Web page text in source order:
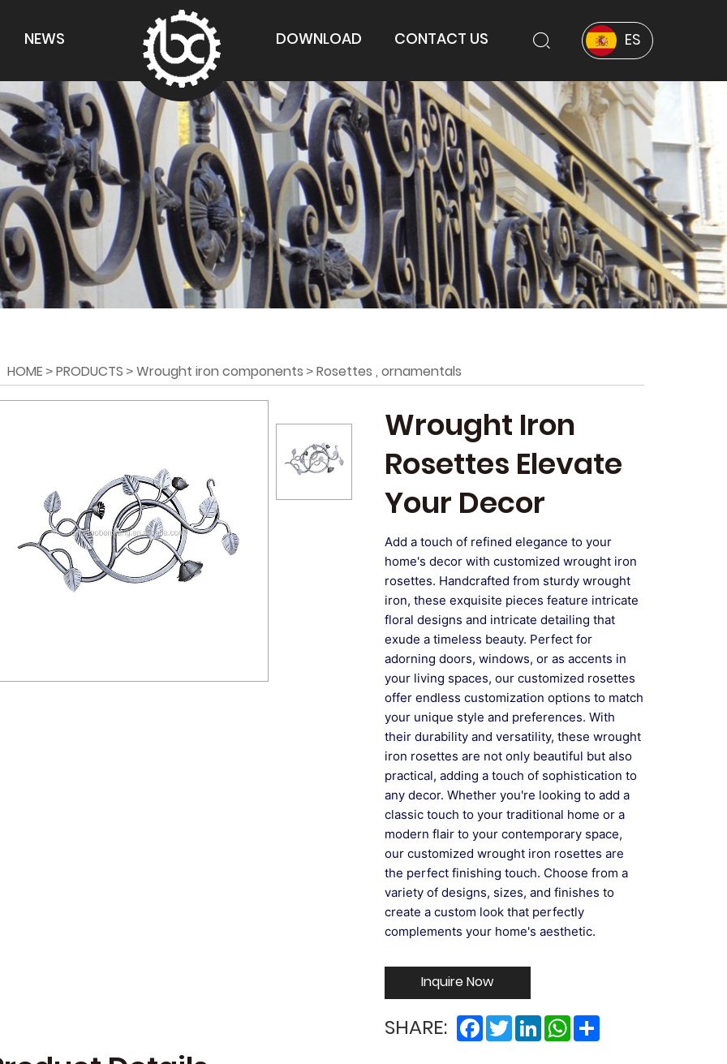
NEWS DOWNLOAD CONTACT US ES
HOME PRODUCTS Wrought iron components Rosettes , ornamentals
Wrought Iron
Rosettes Elevate
Your Decor
Add a touch of refined elegance to your
home's decor with customized wrought iron
rosettes. Handcrafted from sturdy wrought
iron, these exquisite pieces feature intricate
floral designs and intricate detailing that
exude a timeless beauty. Perfect for
adorning doors, windows, or as accents in
your living spaces, our customized rosettes
offer endless customization options to match
your unique style and preferences. With
their durability and versatility, these wrought
iron rosettes are not only beautiful but also
practical, adding a touch of sophistication to
any decor. Whether you're looking to add a
classic touch to your traditional home or a
modern flair to your contemporary space,
our customized wrought iron rosettes are
the perfect finishing touch. Choose from a
variety of designs, sizes, and finishes to
create a custom look that perfectly
complements your home's aesthetic.
Inquire Now
SHARE: Facebook
TwitterLinkedInWhatsApp
Share